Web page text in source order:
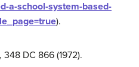
a-school-system-based-
).
, 348 DC 866 (1972).